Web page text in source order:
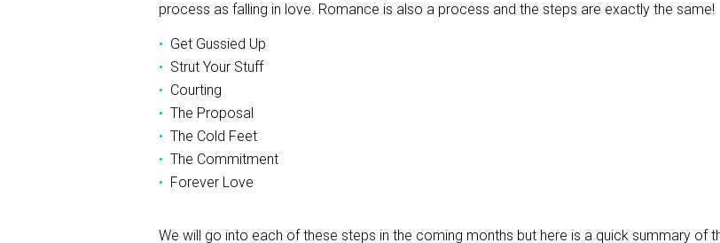
process as falling in love. Romance is also a process and the steps are exactly the same!
Get Gussied Up
Strut Your Stuff
Courting
The Proposal
The Cold Feet
The Commitment
Forever Love
We will go into each of these steps in the coming months but here is a quick summary of